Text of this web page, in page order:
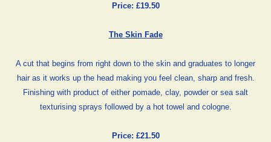
Price: £19.50
The Skin Fade
A cut that begins from right down to the skin and graduates to longer
hair as it works up the head making you feel clean, sharp and fresh.
Finishing with product of either pomade, clay, powder or sea salt
texturising sprays followed by a hot towel and cologne.
Price: £21.50